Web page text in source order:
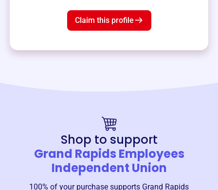
Claim this profile
Shop to support
Grand Rapids Employees
Independent Union
100% of your purchase supports Grand Rapids